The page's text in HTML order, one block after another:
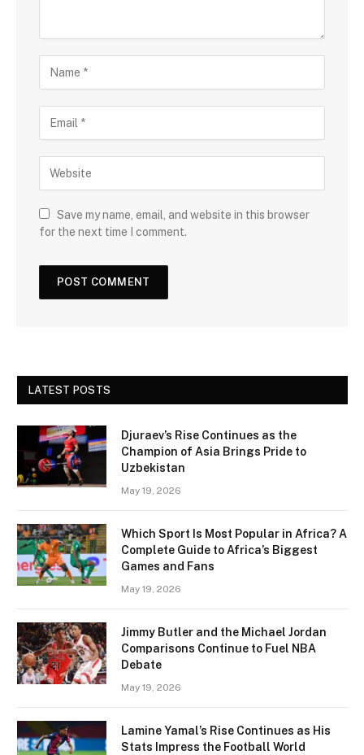
Save my name, email, and website in this browser
for the next time I comment.
LATEST POSTS
Djuraev’s Rise Continues as the
Champion of Asia Brings Pride to
Uzbekistan
May 19, 2026
Which Sport Is Most Popular in Africa? A
Complete Guide to Africa’s Biggest
Games and Fans
May 19, 2026
Jimmy Butler and the Michael Jordan
Comparisons Continue to Fuel NBA
Debate
May 19, 2026
Lamine Yamal’s Rise Continues as His
Stats Impress the Football World